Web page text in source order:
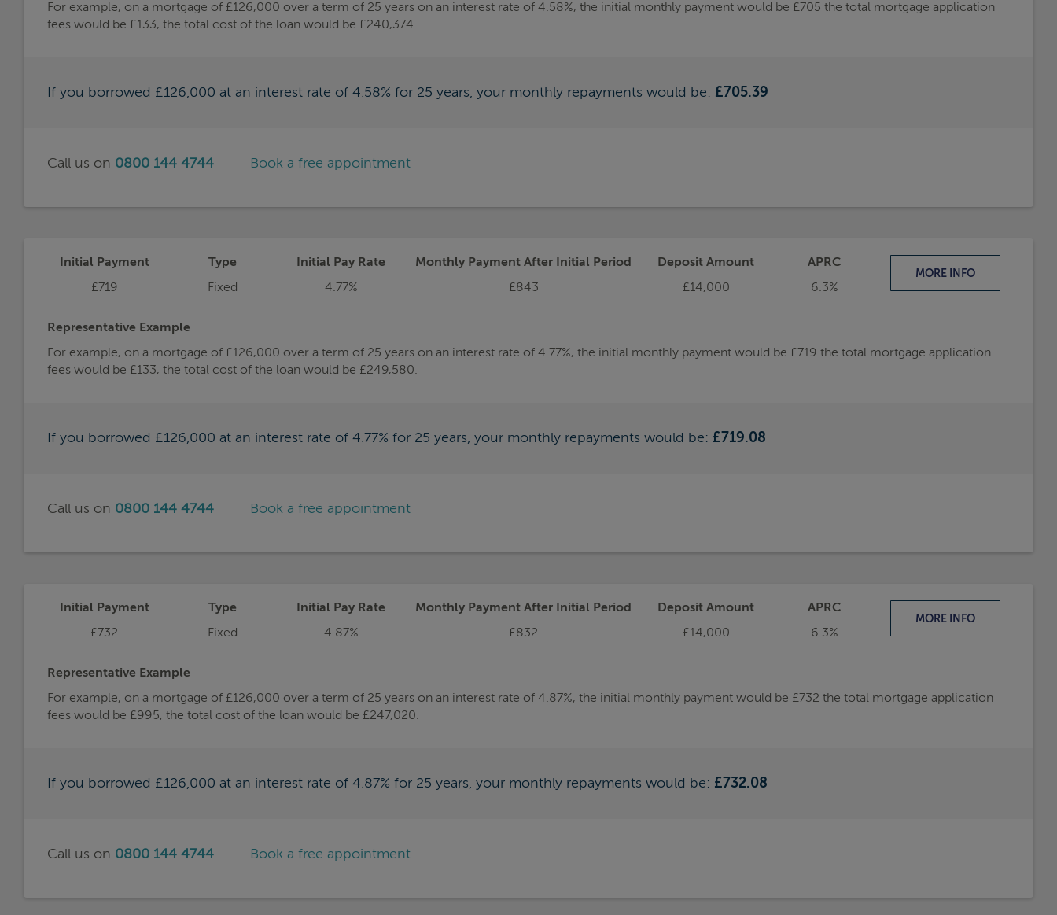
For example, on a mortgage of £126,000 over a term of 25 years on an interest rate of 4.58%, the initial monthly payment would be £705 the total mortgage application
fees would be £133, the total cost of the loan would be £240,374.
If you borrowed £126,000 at an interest rate of 4.58% for 25 years, your monthly repayments would be: £705.39
Call us on 0800 144 4744 Book a free appointment
Initial Payment
£719
Type
Fixed
Initial Pay Rate
4.77%
Monthly Payment After Initial Period
£843
Deposit Amount
£14,000
APRC
6.3%
MOREINFO
Representative Example
For example, on a mortgage of £126,000 over a term of 25 years on an interest rate of 4.77%, the initial monthly payment would be £719 the total mortgage application
fees would be £133, the total cost of the loan would be £249,580.
If you borrowed £126,000 at an interest rate of 4.77% for 25 years, your monthly repayments would be: £719.08
Call us on 0800 144 4744 Book a free appointment
Initial Payment
£732
Type
Fixed
Initial Pay Rate
4.87%
Monthly Payment After Initial Period
£832
Deposit Amount
£14,000
APRC
6.3%
MOREINFO
Representative Example
For example, on a mortgage of £126,000 over a term of 25 years on an interest rate of 4.87%, the initial monthly payment would be £732 the total mortgage application
fees would be £995, the total cost of the loan would be £247,020.
If you borrowed £126,000 at an interest rate of 4.87% for 25 years, your monthly repayments would be: £732.08
Call us on 0800 144 4744 Book a free appointment